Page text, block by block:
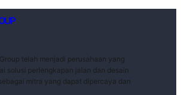
telah menjadi perusahaan yang
solusi perlengkapan jalan dan desain
mitra yang dapat dipercaya dan